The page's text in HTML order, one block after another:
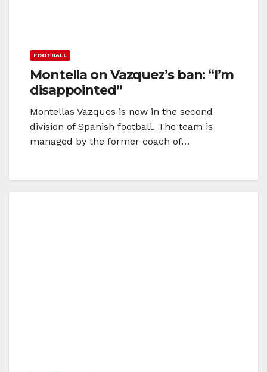
FOOTBALL
Montella on Vazquez’s ban: “I’m
disappointed”
Montellas Vazques is now in the second
division of Spanish football. The team is
managed by the former coach of…